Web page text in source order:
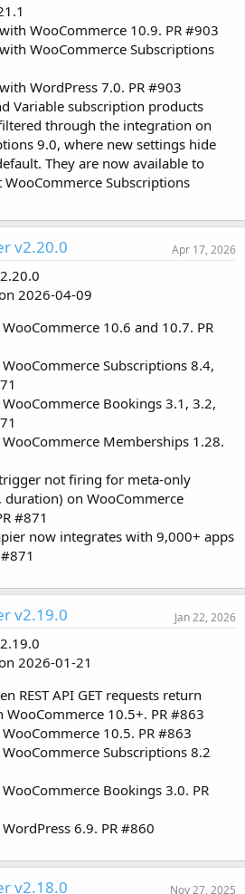
WooCommerce 10.9. PR #903
WooCommerce Subscriptions
WordPress 7.0. PR #903
Variable subscription products
through the integration on
9.0, where new settings hide
They are now available to
Subscriptions
v2.20.0 Apr 17, 2026
2026-04-09
10.6 and 10.7. PR
Subscriptions 8.4,
Bookings 3.1, 3.2,
Memberships 1.28.
not firing for meta-only
duration) on WooCommerce
#871
now integrates with 9,000+ apps
v2.19.0 Jan 22, 2026
2026-01-21
REST API GET requests return
WooCommerce 10.5+. PR #863
10.5. PR #863
Subscriptions 8.2
Bookings 3.0. PR
6.9. PR #860
v2.18.0 Nov 27, 2025